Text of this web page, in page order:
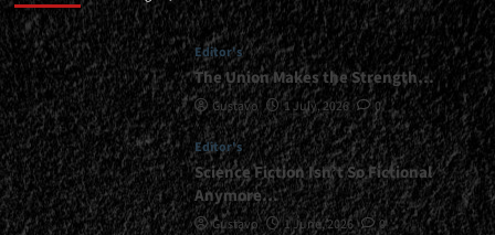
Es
Hoy<span>
|
</span>
</small>
<div>A
Simple
And
Effective
Formula</div>
Editor's
The Union Makes the Strength…
Gustavo 1 July, 2026 0
Editor's
Science Fiction Isn’t So Fictional
Anymore…
Gustavo 1 June, 2026 0